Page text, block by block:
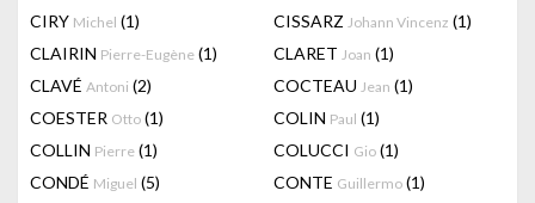
CIRY Michel (1) CISSARZ Johann Vincenz (1)
CLAIRIN Pierre-Eugène (1) CLARET Joan (1)
CLAVÉ Antoni (2) COCTEAU Jean (1)
COESTER Otto (1) COLIN Paul (1)
COLLIN Pierre (1) COLUCCI Gio (1)
CONDÉ Miguel (5) CONTE Guillermo (1)